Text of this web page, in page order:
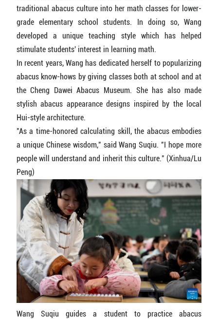
traditional abacus culture into her math classes for lower-
grade elementary school students. In doing so, Wang
developed a unique teaching style which has helped
stimulate students' interest in learning math.
In recent years, Wang has dedicated herself to popularizing
abacus know-hows by giving classes both at school and at
the Cheng Dawei Abacus Museum. She has also made
stylish abacus appearance designs inspired by the local
Hui-style architecture.
"As a time-honored calculating skill, the abacus embodies
a unique Chinese wisdom," said Wang Suqiu. "I hope more
people will understand and inherit this culture." (Xinhua/Lu
Peng)
Wang Suqiu guides a student to practice abacus